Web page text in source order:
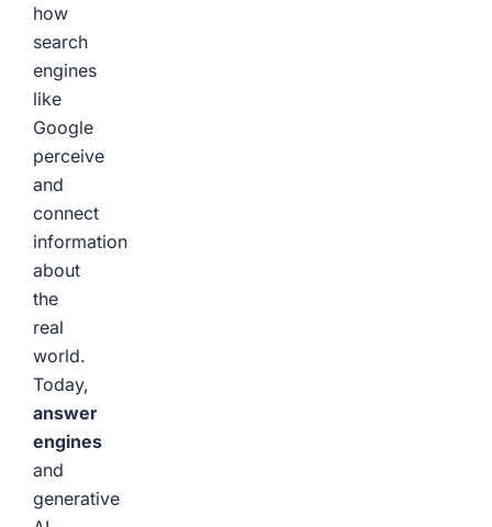
how
search
engines
like
Google
perceive
and
connect
information
about
the
real
world.
Today,
answer
engines
and
generative